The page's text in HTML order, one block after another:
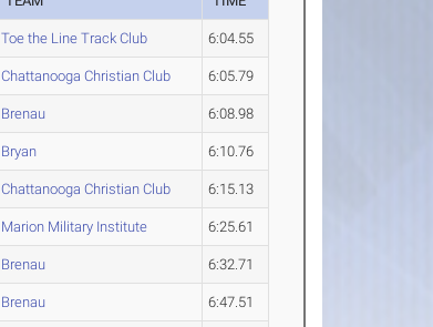
Toe the Line Track Club 6:04.55
Chattanooga Christian Club 6:05.79
Brenau 6:08.98
Bryan 6:10.76
Chattanooga Christian Club 6:15.13
Marion Military Institute 6:25.61
Brenau 6:32.71
Brenau 6:47.51